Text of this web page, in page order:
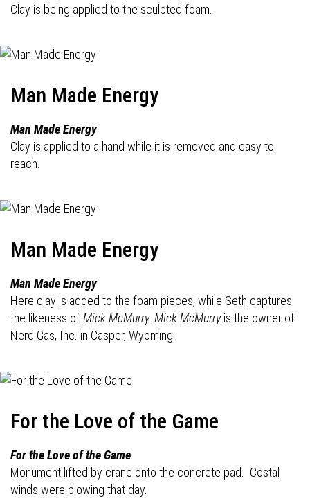
Clay is being applied to the sculpted foam.
Man Made Energy
Man Made Energy
Clay is applied to a hand while it is removed and easy to
reach.
Man Made Energy
Man Made Energy
Here clay is added to the foam pieces, while Seth captures
the likeness ofMick McMurry. Mick McMurryis the owner of
Nerd Gas, Inc. in Casper, Wyoming.
For the Love of the Game
For the Love of the Game
Monument lifted by crane onto the concrete pad. Costal
winds were blowing that day.